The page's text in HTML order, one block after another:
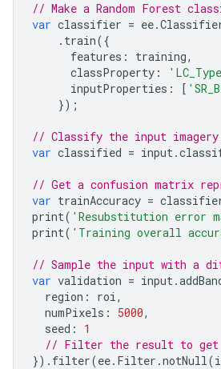
// Make a Random Forest
var classifier = ee.
. train({
features : training,
classProperty :
inputProperties : [
});
// Classify the input
var classified = input.
// Get a confusion matrix
var trainAccuracy =
print( 'Resubstitution error
print( 'Training overall
// Sample the input with a
var validation = input.
region : roi,
numPixels : 5000,
seed :
1
// Filter the result to
}). filter(ee. Filter .notNull(